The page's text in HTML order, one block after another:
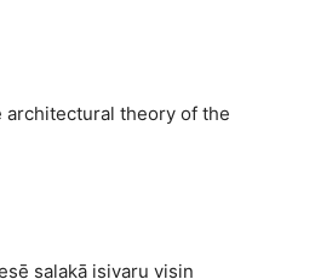
theory of the
salakā isivaru visin